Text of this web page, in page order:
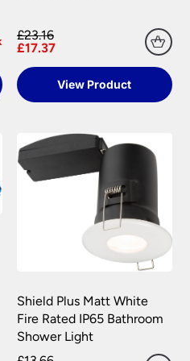
as possible with either a
fitting at no cost
page for full
£23.16
£17.37
View Product
Shield Plus Matt White
Fire Rated IP65 Bathroom
Shower Light